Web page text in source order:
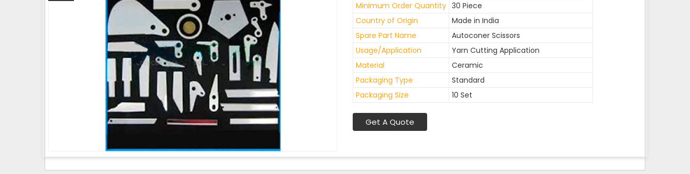
Minimum Order Quantity 30 Piece
Country of Origin
Made in India
Spare Part Name
Autoconer Scissors
Usage/Application
Yarn Cutting Application
Material
Ceramic
Packaging Type
Standard
Packaging Size
10 Set
Get A Quote